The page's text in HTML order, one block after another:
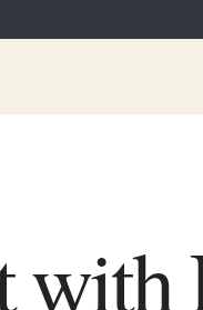
with